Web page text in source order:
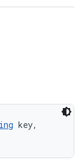
key,